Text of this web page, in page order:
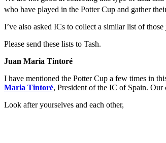
who have played in the Potter Cup and gather
I’ve also asked ICs to collect a similar list of
Please send these lists to Tash.
Juan Maria Tintoré
I have mentioned the Potter Cup a few times in
Maria Tintoré, President of the IC of Spain.
Look after yourselves and each other,